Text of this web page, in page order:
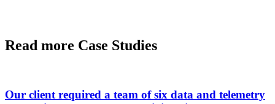
Read more Case Studies
Our client required a team of six data and telemetry